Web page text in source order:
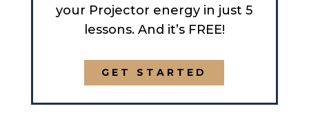
your Projector energy in just 5
lessons. And it’s FREE!
GET STARTED